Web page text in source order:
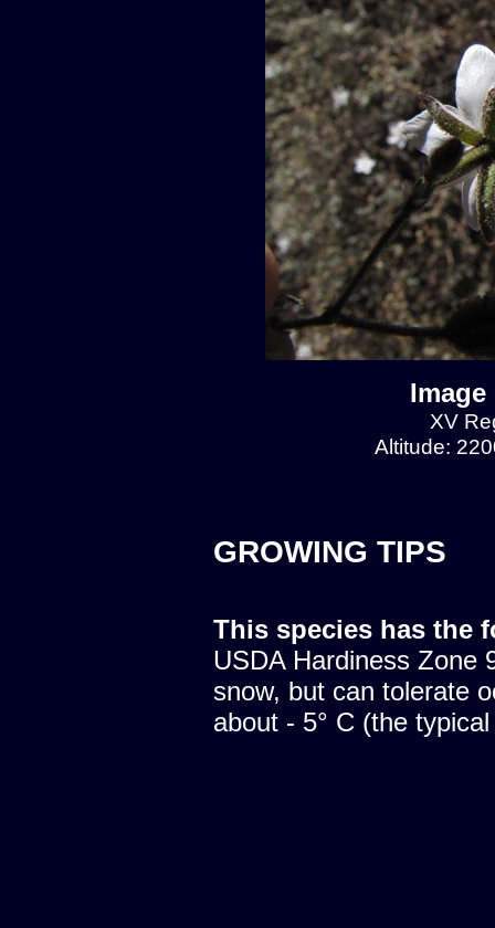
XV
Altitude:
GROWING TIPS
This species has the
USDA Hardiness Zone
snow, but can tolerate
about - 5° C (the